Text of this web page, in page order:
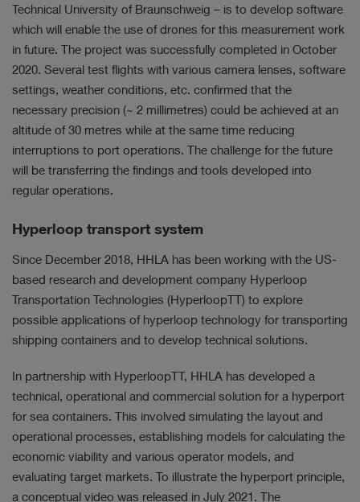
Technical University of Braunschweig – is to develop software
which will enable the use of drones for this measurement work
in future. The project was successfully completed in October
2020. Several test flights with various camera lenses, software
settings, weather conditions, etc. confirmed that the
necessary precision (~ 2 millimetres) could be achieved at an
altitude of 30 metres while at the same time reducing
interruptions to port operations. The challenge for the future
will be transferring the findings and tools developed into
regular operations.
Hyperloop transport system
Since December 2018, HHLA has been working with the US-
based research and development company Hyperloop
Transportation Technologies (HyperloopTT) to explore
possible applications of hyperloop technology for transporting
shipping containers and to develop technical solutions.
In partnership with HyperloopTT, HHLA has developed a
technical, operational and commercial solution for a hyperport
for sea containers. This involved simulating the layout and
operational processes, establishing models for calculating the
economic viability and various operator models, and
evaluating target markets. To illustrate the hyperport principle,
a conceptual video was released in July 2021. The